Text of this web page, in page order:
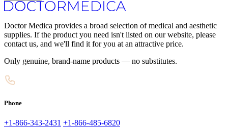
Doctor Medica provides a broad selection of medical and aesthetic
supplies. If the product you need isn't listed on our website, please
contact us, and we'll find it for you at an attractive price.
Only genuine, brand-name products — no substitutes.
Phone
+1-866-343-2431 +1-866-485-6820